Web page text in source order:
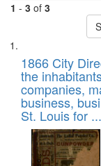
1 - 3 of 3
Search
Results
List
of
files
deposited
in
Digital
Gateway
1866 City
the
companies,
business,
St. Louis for